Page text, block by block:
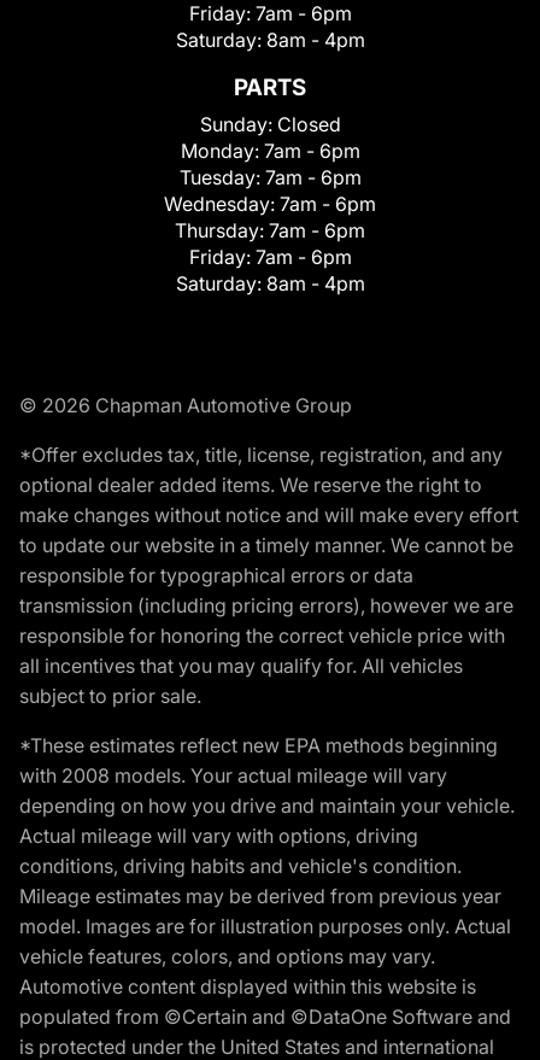
Friday: 7am - 6pm
Saturday: 8am - 4pm
PARTS
Sunday: Closed
Monday: 7am - 6pm
Tuesday: 7am - 6pm
Wednesday: 7am - 6pm
Thursday: 7am - 6pm
Friday: 7am - 6pm
Saturday: 8am - 4pm
© 2026 Chapman Automotive Group
*Offer excludes tax, title, license, registration, and any
optional dealer added items. We reserve the right to
make changes without notice and will make every effort
to update our website in a timely manner. We cannot be
responsible for typographical errors or data
transmission (including pricing errors), however we are
responsible for honoring the correct vehicle price with
all incentives that you may qualify for. All vehicles
subject to prior sale.
*These estimates reflect new EPA methods beginning
with 2008 models. Your actual mileage will vary
depending on how you drive and maintain your vehicle.
Actual mileage will vary with options, driving
conditions, driving habits and vehicle's condition.
Mileage estimates may be derived from previous year
model. Images are for illustration purposes only. Actual
vehicle features, colors, and options may vary.
Automotive content displayed within this website is
populated from ©Certain and ©DataOne Software and
is protected under the United States and international